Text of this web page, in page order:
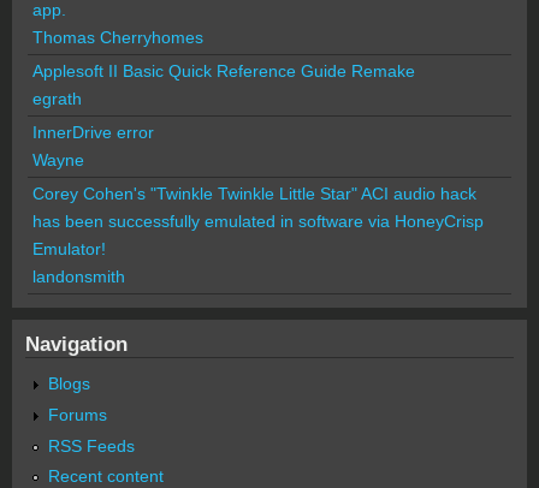
app.
Thomas Cherryhomes
Applesoft II Basic Quick Reference Guide Remake
egrath
InnerDrive error
Wayne
Corey Cohen's "Twinkle Twinkle Little Star" ACI audio hack
has been successfully emulated in software via HoneyCrisp
Emulator!
landonsmith
Navigation
Blogs
Forums
RSS Feeds
Recent content